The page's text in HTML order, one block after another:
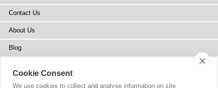
Contact Us
About Us
Blog
Stockists
Cookie Consent
We use cookies to collect and analyse information on site